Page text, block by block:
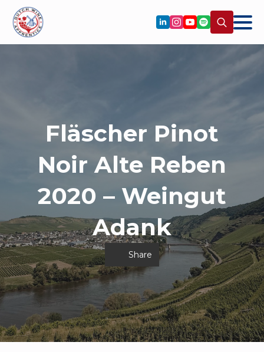
Fläscher Pinot
Noir Alte Reben
2020 – Weingut
Adank
Share